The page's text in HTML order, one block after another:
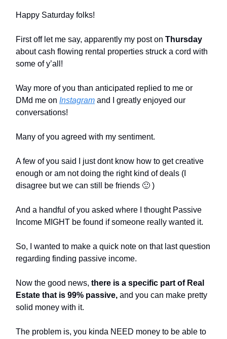
Happy Saturday folks!
First off let me say, apparently my post on Thursday
about cash flowing rental properties struck a cord with
some of y’all!
Way more of you than anticipated replied to me or
DMd me on Instagram and I greatly enjoyed our
conversations!
Many of you agreed with my sentiment.
A few of you said I just dont know how to get creative
enough or am not doing the right kind of deals (I
disagree but we can still be friends 🙂 )
And a handful of you asked where I thought Passive
Income MIGHT be found if someone really wanted it.
So, I wanted to make a quick note on that last question
regarding finding passive income.
Now the good news, there is a specific part of Real
Estate that is 99% passive, and you can make pretty
solid money with it.
The problem is, you kinda NEED money to be able to